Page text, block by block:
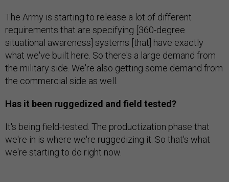
The Army is starting to release a lot of different
requirements that are specifying [360-degree
situational awareness] systems [that] have exactly
what we've built here. So there's a large demand from
the military side. We're also getting some demand from
the commercial side as well.
Has it been ruggedized and field tested?
It's being field-tested. The productization phase that
we're in is where we're ruggedizing it. So that's what
we're starting to do right now.